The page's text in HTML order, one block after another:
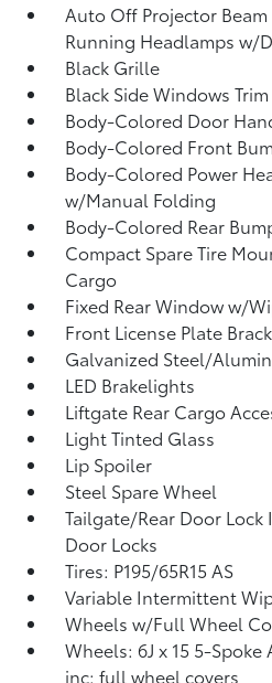
Auto Off Projector
Running Headlamps w/
Black Grille
Black Side Windows Trim
Body-Colored Door
Body-Colored Front
Body-Colored Power
w/Manual Folding
Body-Colored Rear
Compact Spare Tire
Cargo
Fixed Rear Window w/
Front License Plate
Galvanized Steel/
LED Brakelights
Liftgate Rear Cargo
Light Tinted Glass
Lip Spoiler
Steel Spare Wheel
Tailgate/Rear Door
Door Locks
Tires: P195/65R15 AS
Variable Intermittent
Wheels w/Full Wheel
Wheels: 6J x 15 5-
inc: full wheel covers